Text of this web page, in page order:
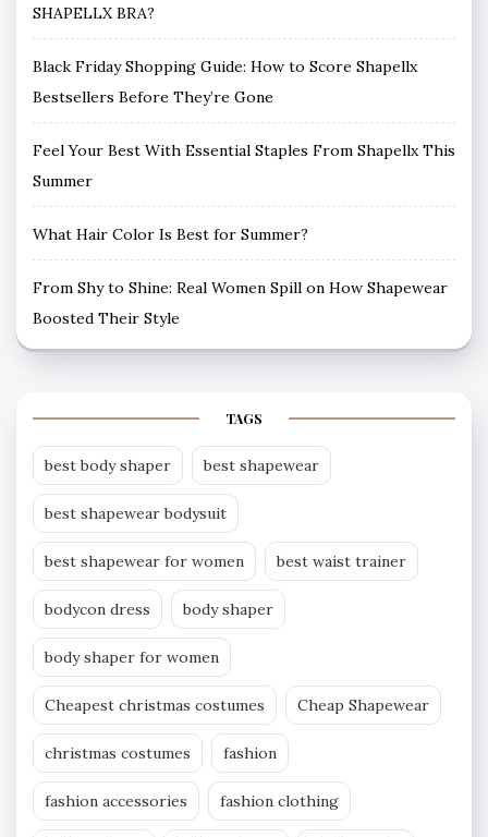
SHAPELLX BRA?
Black Friday Shopping Guide: How to Score Shapellx
Bestsellers Before They’re Gone
Feel Your Best With Essential Staples From Shapellx This
Summer
What Hair Color Is Best for Summer?
From Shy to Shine: Real Women Spill on How Shapewear
Boosted Their Style
TAGS
best body shaper best shapewear
best shapewear bodysuit
best shapewear for women best waist trainer
bodycon dress body shaper
body shaper for women
Cheapest christmas costumes Cheap Shapewear
christmas costumes fashion
fashion accessories fashion clothing